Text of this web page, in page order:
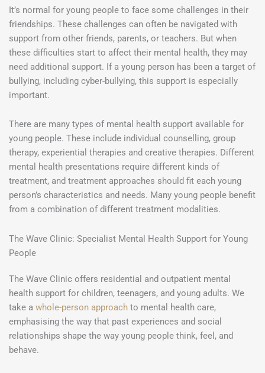
It’s normal for young people to face some challenges in their
friendships. These challenges can often be navigated with
support from other friends, parents, or teachers. But when
these difficulties start to affect their mental health, they may
need additional support. If a young person has been a target of
bullying, including cyber-bullying, this support is especially
important.
There are many types of mental health support available for
young people. These include individual counselling, group
therapy, experiential therapies and creative therapies. Different
mental health presentations require different kinds of
treatment, and treatment approaches should fit each young
person’s characteristics and needs. Many young people benefit
from a combination of different treatment modalities.
The Wave Clinic: Specialist Mental Health Support for Young
People
The Wave Clinic offers residential and outpatient mental
health support for children, teenagers, and young adults. We
take a whole-person approach to mental health care,
emphasising the way that past experiences and social
relationships shape the way young people think, feel, and
behave.